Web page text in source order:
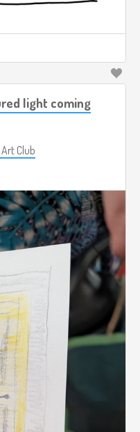
light coming
Club